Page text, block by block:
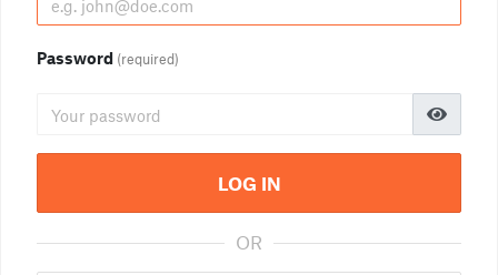
Password (required)
LOG IN
OR